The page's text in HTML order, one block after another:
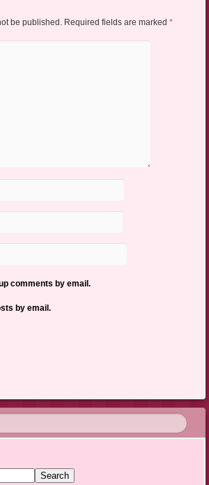
be published. Required fields are marked *
comments by email.
by email.
Search